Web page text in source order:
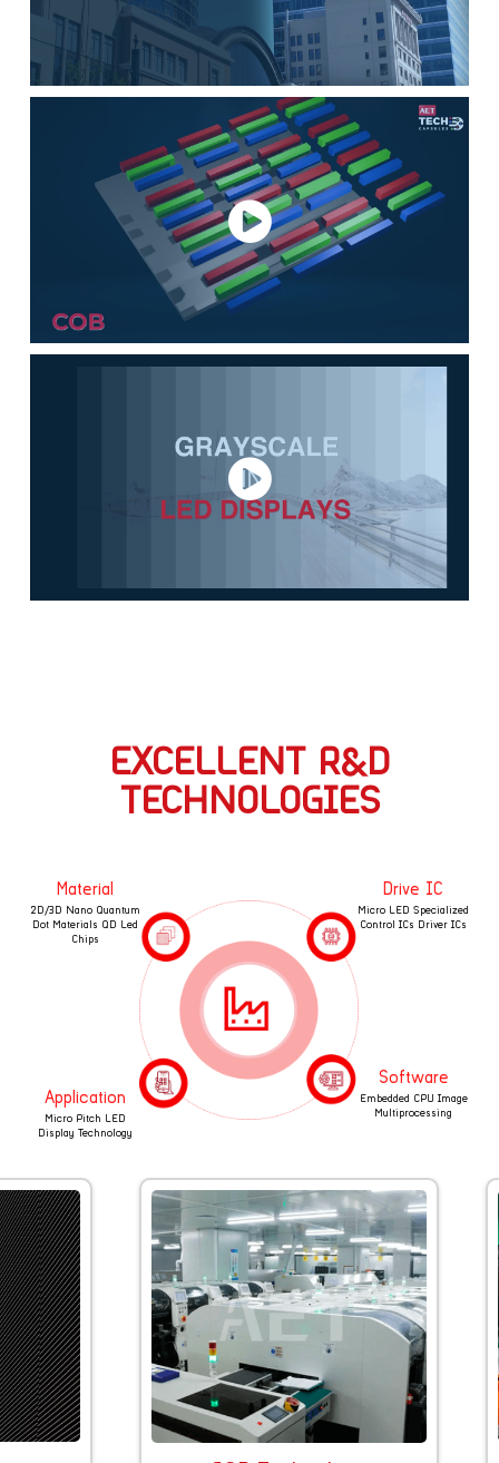
EXCELLENT R&D
TECHNOLOGIES
Material
2D/3D Nano Quantum
Dot Materials QD Led
Chips
Drive IC
Micro LED Specialized
Control ICs Driver ICs
Application
Micro Pitch LED
Display Technology
Software
Embedded CPU Image
Multiprocessing